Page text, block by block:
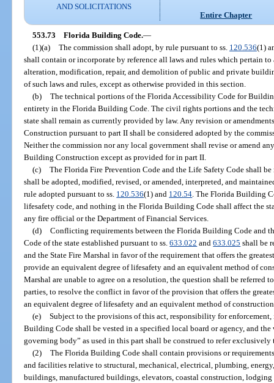
AND SOLICITATIONS
Entire Chapter
553.73 Florida Building Code.—
(1)(a) The commission shall adopt, by rule pursuant to ss. 120.536(1)
shall contain or incorporate by reference all laws and rules which pertain
alteration, modification, repair, and demolition of public and private
of such laws and rules, except as otherwise provided in this section.
(b) The technical portions of the Florida Accessibility Code for
entirety in the Florida Building Code. The civil rights portions and the
state shall remain as currently provided by law. Any revision or
Construction pursuant to part II shall be considered adopted by the
Neither the commission nor any local government shall revise or amend
Building Construction except as provided for in part II.
(c) The Florida Fire Prevention Code and the Life Safety Code shall
shall be adopted, modified, revised, or amended, interpreted, and
rule adopted pursuant to ss. 120.536(1) and 120.54 . The Florida Building
lifesafety code, and nothing in the Florida Building Code shall affect the
any fire official or the Department of Financial Services.
(d) Conflicting requirements between the Florida Building Code and
Code of the state established pursuant to ss.633.022 and633.025 shall be
and the State Fire Marshal in favor of the requirement that offers the
provide an equivalent degree of lifesafety and an equivalent method of
Marshal are unable to agree on a resolution, the question shall be referred
parties, to resolve the conflict in favor of the provision that offers the
an equivalent degree of lifesafety and an equivalent method of
(e) Subject to the provisions of this act, responsibility for
Building Code shall be vested in a specified local board or agency, and
governing body” as used in this part shall be construed to refer exclusively
(2) The Florida Building Code shall contain provisions or
and facilities relative to structural, mechanical, electrical, plumbing,
buildings, manufactured buildings, elevators, coastal construction,